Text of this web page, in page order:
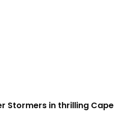
Stormers in thrilling Cape